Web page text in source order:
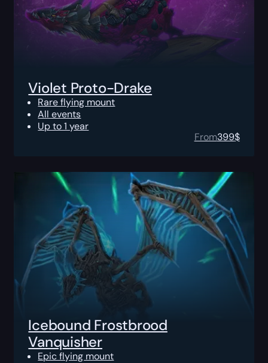
Violet Proto-Drake
Rare flying mount
All events
Up to 1 year
From399$
Icebound Frostbrood
Vanquisher
Epic flying mount